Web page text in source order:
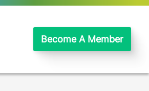
Become A Member